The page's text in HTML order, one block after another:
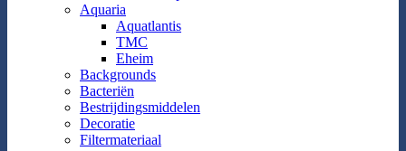
Aquaria
Aquatlantis
TMC
Eheim
Backgrounds
Bacteriën
Bestrijdingsmiddelen
Decoratie
Filtermateriaal